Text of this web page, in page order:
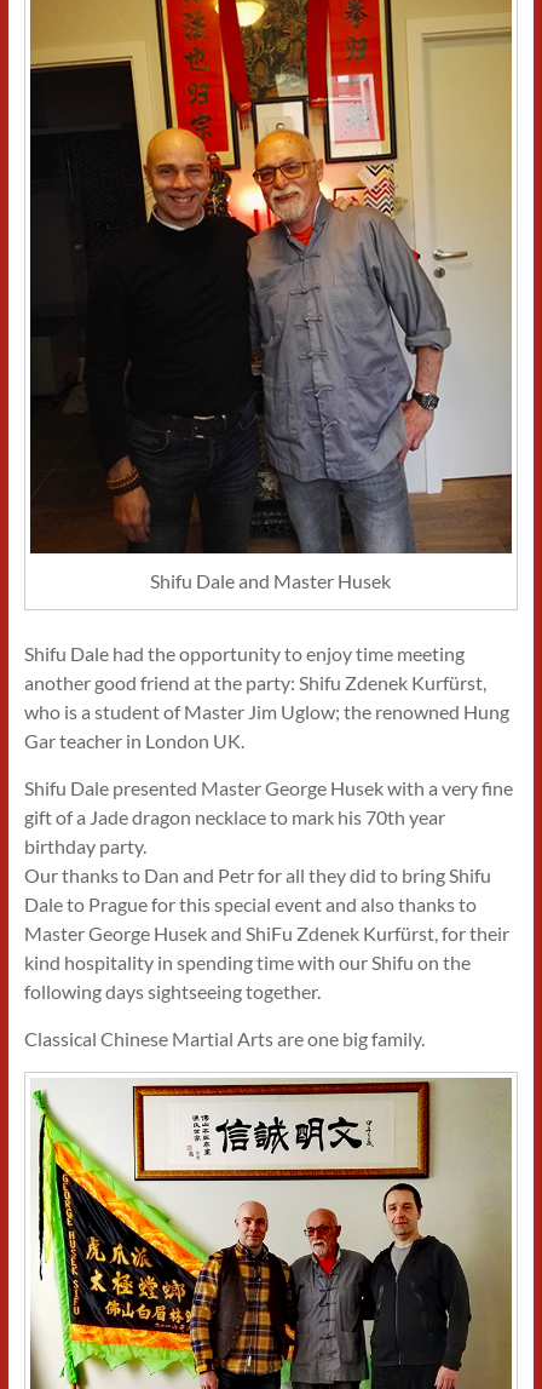
Shifu Dale and Master Husek
Shifu Dale had the opportunity to enjoy time meeting
another good friend at the party: Shifu Zdenek Kurfürst,
who is a student of Master Jim Uglow; the renowned Hung
Gar teacher in London UK.
Shifu Dale presented Master George Husek with a very fine
gift of a Jade dragon necklace to mark his 70th year
birthday party.
Our thanks to Dan and Petr for all they did to bring Shifu
Dale to Prague for this special event and also thanks to
Master George Husek and ShiFu Zdenek Kurfürst, for their
kind hospitality in spending time with our Shifu on the
following days sightseeing together.
Classical Chinese Martial Arts are one big family.